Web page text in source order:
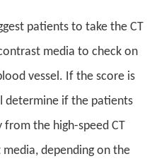
patients to take the CT
media to check on
vessel. If the score is
determine if the patients
from the high-speed CT
depending on the